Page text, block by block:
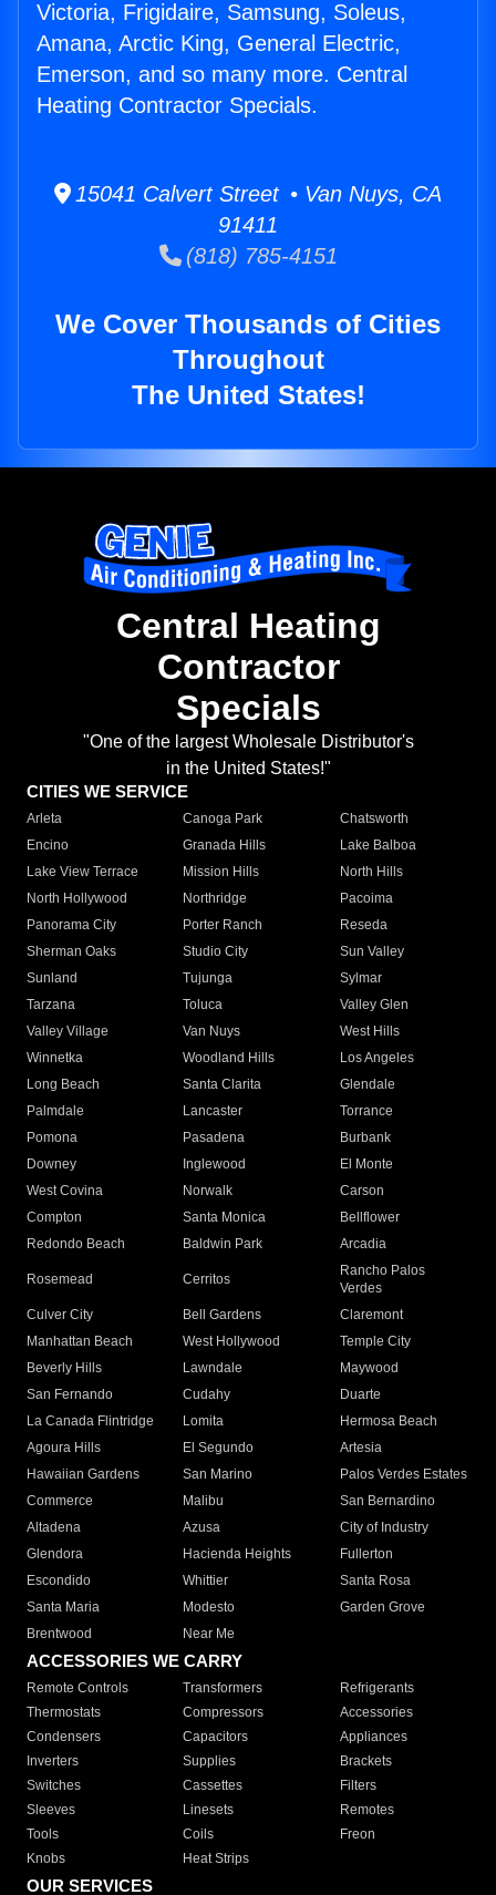
Victoria, Frigidaire, Samsung, Soleus,
Amana, Arctic King, General Electric,
Emerson, and so many more. Central
Heating Contractor Specials.
15041 Calvert Street • Van Nuys, CA
91411
(818) 785-4151
We Cover Thousands of Cities
Throughout
The United States!
Central Heating
Contractor
Specials
"One of the largest Wholesale Distributor's
in the United States!"
CITIES WE SERVICE
Arleta Canoga Park
Chatsworth
Encino
Granada Hills
Lake Balboa
Lake View Terrace
Mission Hills
North Hills
North Hollywood
Northridge
Pacoima
Panorama City
Porter Ranch
Reseda
Sherman Oaks
Studio City
Sun Valley
Sunland
Tujunga
Sylmar
Tarzana
Toluca
Valley Glen
Valley Village
Van Nuys
West Hills
Winnetka
Woodland Hills
Los Angeles
Long Beach
Santa Clarita
Glendale
Palmdale
Lancaster
Torrance
Pomona
Pasadena
Burbank
Downey
Inglewood
El Monte
West Covina
Norwalk
Carson
Compton
Santa Monica
Bellflower
Redondo Beach
Baldwin Park Arcadia
Rosemead Cerritos
Rancho Palos
Verdes
Culver City
Bell Gardens
Claremont
Manhattan Beach
West Hollywood
Temple City
Beverly Hills
Lawndale
Maywood
San Fernando
Cudahy
Duarte
La Canada Flintridge
Lomita
Hermosa Beach
Agoura Hills
El Segundo
Artesia
Hawaiian Gardens
San Marino
Palos Verdes Estates
Commerce
Malibu
San Bernardino
Altadena
Azusa
City of Industry
Glendora
Hacienda Heights
Fullerton
Escondido
Whittier
Santa Rosa
Santa Maria
Modesto
Garden Grove
Brentwood
Near Me
ACCESSORIES WE CARRY
Remote Controls Transformers
Refrigerants
Thermostats
Compressors
Accessories
Condensers
Capacitors
Appliances
Inverters
Supplies
Brackets
Switches
Cassettes
Filters
Sleeves
Linesets
Remotes
Tools
Coils
Freon
Knobs
Heat Strips
OUR SERVICES